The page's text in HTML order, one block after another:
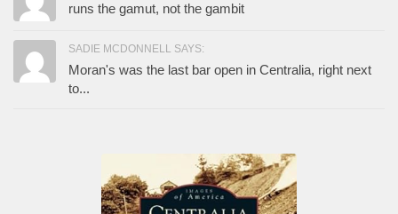
runs the gamut, not the gambit
SADIE MCDONNELL SAYS:
Moran's was the last bar open in Centralia, right next
to...